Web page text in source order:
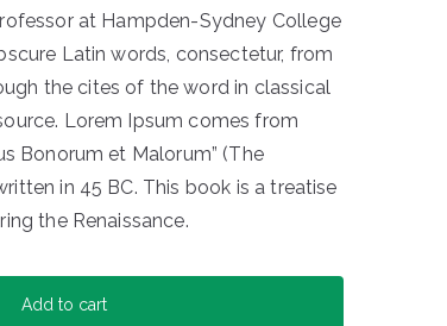
at Hampden-Sydney College
Latin words, consectetur, from
the cites of the word in classical
Lorem Ipsum comes from
Bonorum et Malorum” (The
in 45 BC. This book is a treatise
the Renaissance.
Add to cart